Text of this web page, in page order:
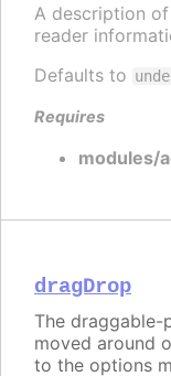
A description
reader
Defaults to
Requires
modules/
dragDrop
The
moved around
to the options